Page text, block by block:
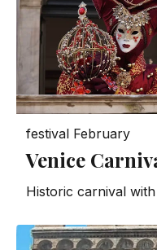
festival February
Venice
Historic carnival